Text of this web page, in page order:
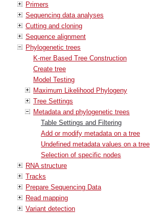
Primers
Sequencing data analyses
Cutting and cloning
Sequence alignment
Phylogenetic trees
K-mer Based Tree Construction
Create tree
Model Testing
Maximum Likelihood Phylogeny
Tree Settings
Metadata and phylogenetic trees
Table Settings and Filtering
Add or modify metadata on a tree
Undefined metadata values on a tree
Selection of specific nodes
RNA structure
Tracks
Prepare Sequencing Data
Read mapping
Variant detection